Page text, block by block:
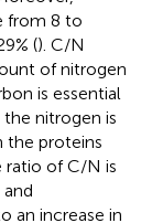
from 8 to
(). C/N
of nitrogen
is essential
nitrogen is
the proteins
ratio of C/N is
an increase in